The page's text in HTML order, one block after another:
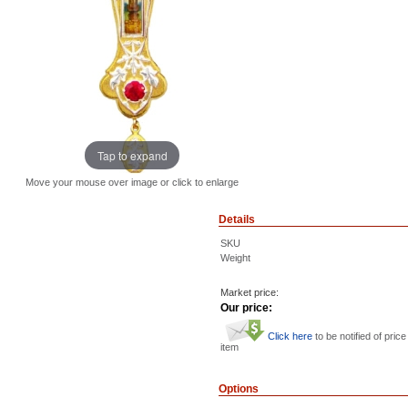
Tap to expand
Move your mouse over image or click to enlarge
Details
SKU
Weight
Market price:
Our price:
Click here to be notified of
item
Options